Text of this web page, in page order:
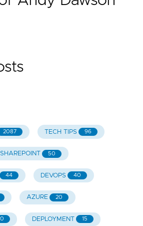
2087 TECH TIPS 96
SHAREPOINT 50
44 DEVOPS 40
AZURE 20
DEPLOYMENT 15